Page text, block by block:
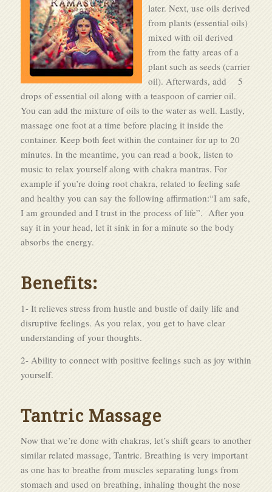
later. Next, use oils derived
from plants (essential oils)
mixed with oil derived
from the fatty areas of a
plant such as seeds (carrier
oil). Afterwards, add 5
drops of essential oil along with a teaspoon of carrier oil.
You can add the mixture of oils to the water as well. Lastly,
massage one foot at a time before placing it inside the
container. Keep both feet within the container for up to 20
minutes. In the meantime, you can read a book, listen to
music to relax yourself along with chakra mantras. For
example if you’re doing root chakra, related to feeling safe
and healthy you can say the following affirmation:“I am safe,
I am grounded and I trust in the process of life”. After you
say it in your head, let it sink in for a minute so the body
absorbs the energy.
Benefits:
1- It relieves stress from hustle and bustle of daily life and
disruptive feelings. As you relax, you get to have clear
understanding of your thoughts.
2- Ability to connect with positive feelings such as joy within
yourself.
Tantric Massage
Now that we’re done with chakras, let’s shift gears to another
similar related massage, Tantric. Breathing is very important
as one has to breathe from muscles separating lungs from
stomach and used on breathing, inhaling thought the nose